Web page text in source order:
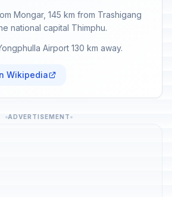
Mongar, 145 km from Trashigang
national capital Thimphu.
Airport 130 km away.
Wikipedia
ADVERTISEMENT